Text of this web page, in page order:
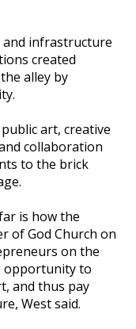
infrastructure
created
alley by
art, creative
collaboration
to the brick
is how the
of God Church on
on the
opportunity to
and thus pay
West said.